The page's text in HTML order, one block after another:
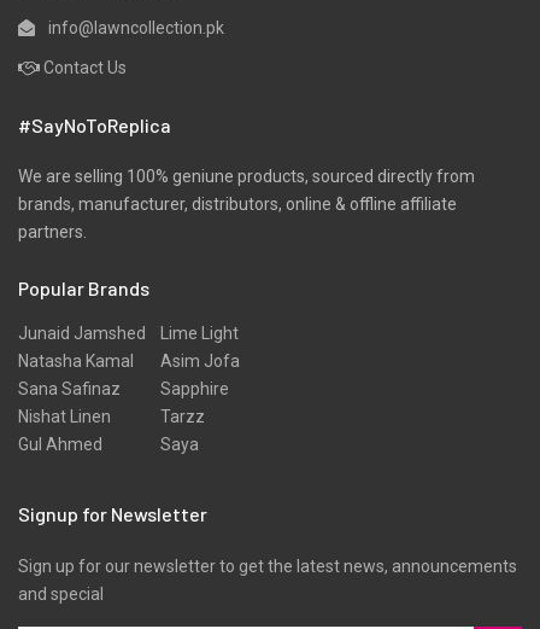
info@lawncollection.pk
Contact Us
#SayNoToReplica
We are selling 100% geniune products, sourced directly from
brands, manufacturer, distributors, online & offline affiliate
partners.
Popular Brands
Junaid Jamshed
Natasha Kamal
Sana Safinaz
Nishat Linen
Gul Ahmed
Lime Light
Asim Jofa
Sapphire
Tarzz
Saya
Signup for Newsletter
Sign up for our newsletter to get the latest news, announcements
and special